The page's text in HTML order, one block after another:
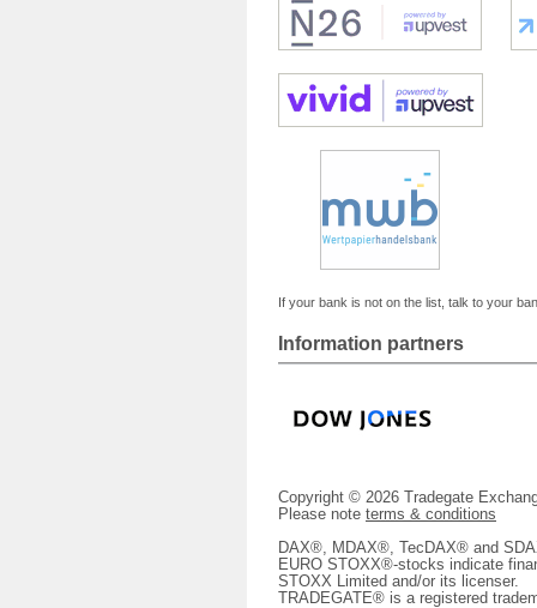
If your bank is not on the list, talk to your
Information partners
Copyright © 2026 Tradegate
Please note terms & conditions
DAX®, MDAX®, TecDAX® and
EURO STOXX®-stocks indicate
STOXX Limited and/or its licenser.
TRADEGATE® is a registered